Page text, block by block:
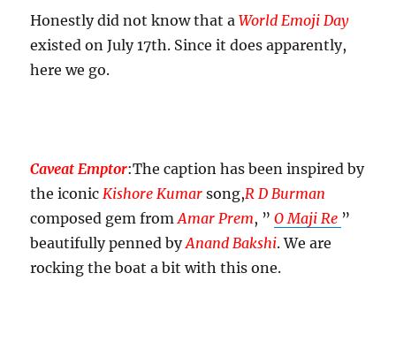
talking
Honestly did not know that aWorld Emoji Day
existed on July 17th. Since it does apparently,
here we go.
Caveat Emptor:The caption has been inspired by
the iconic Kishore Kumar song,R D Burman
composed gem fromAmar Prem, ”O Maji Re ”
beautifully penned byAnand Bakshi. We are
rocking the boat a bit with this one.